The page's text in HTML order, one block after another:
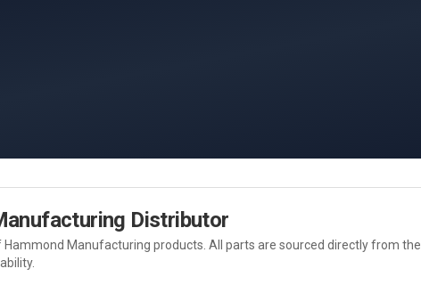
Distributor
Hammond Manufacturing products. All parts are sourced directly from the